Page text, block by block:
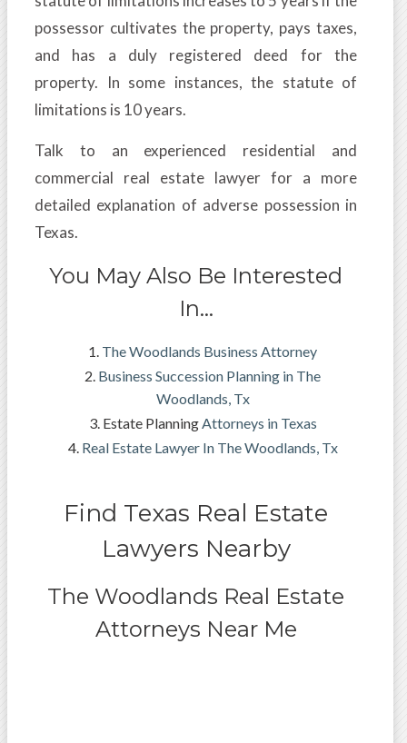
possessor cultivates the property, pays taxes,
and has a duly registered deed for the
property. In some instances, the statute of
limitations is 10 years.
Talk to an experienced residential and
commercial real estate lawyer for a more
detailed explanation of adverse possession in
Texas.
You May Also Be Interested
In…
The Woodlands Business Attorney
Business Succession Planning in The
Woodlands, Tx
Estate PlanningAttorneys in Texas
Real Estate Lawyer In The Woodlands, Tx
Find Texas Real Estate
Lawyers Nearby
The Woodlands Real Estate
Attorneys Near Me